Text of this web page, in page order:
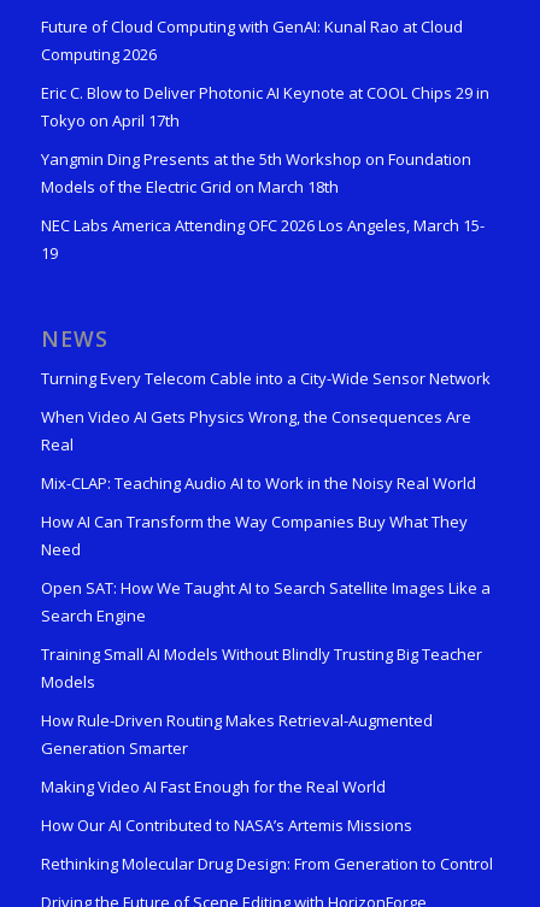
Future of Cloud Computing with GenAI: Kunal Rao at Cloud
Computing 2026
Eric C. Blow to Deliver Photonic AI Keynote at COOL Chips 29 in
Tokyo on April 17th
Yangmin Ding Presents at the 5th Workshop on Foundation
Models of the Electric Grid on March 18th
NEC Labs America Attending OFC 2026 Los Angeles, March 15-
19
NEWS
Turning Every Telecom Cable into a City-Wide Sensor Network
When Video AI Gets Physics Wrong, the Consequences Are
Real
Mix-CLAP: Teaching Audio AI to Work in the Noisy Real World
How AI Can Transform the Way Companies Buy What They
Need
Open SAT: How We Taught AI to Search Satellite Images Like a
Search Engine
Training Small AI Models Without Blindly Trusting Big Teacher
Models
How Rule-Driven Routing Makes Retrieval-Augmented
Generation Smarter
Making Video AI Fast Enough for the Real World
How Our AI Contributed to NASA’s Artemis Missions
Rethinking Molecular Drug Design: From Generation to Control
Driving the Future of Scene Editing with HorizonForge